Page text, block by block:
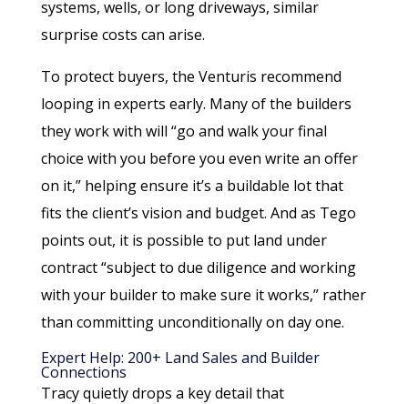
systems, wells, or long driveways, similar
surprise costs can arise.
To protect buyers, the Venturis recommend
looping in experts early. Many of the builders
they work with will “go and walk your final
choice with you before you even write an offer
on it,” helping ensure it’s a buildable lot that
fits the client’s vision and budget. And as Tego
points out, it is possible to put land under
contract “subject to due diligence and working
with your builder to make sure it works,” rather
than committing unconditionally on day one.
Expert Help: 200+ Land Sales and Builder
Connections
Tracy quietly drops a key detail that